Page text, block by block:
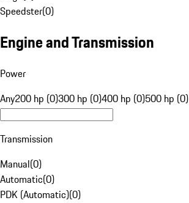
Speedster(0)
Engine and Transmission
Power
Any200 hp (0)300 hp (0)400 hp (0)500 hp (0)
Transmission
Manual(0)
Automatic(0)
PDK (Automatic)(0)